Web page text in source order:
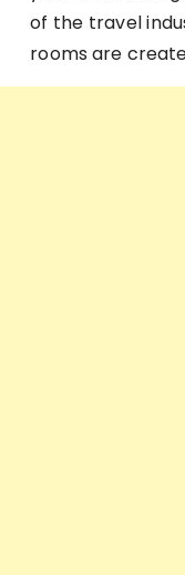
of the travel
rooms are